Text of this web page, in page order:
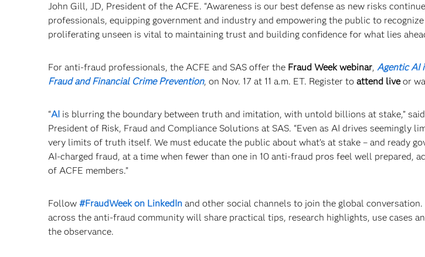
John Gill, JD, President of the ACFE. “Awareness is our best defense as new risks
professionals, equipping government and industry and empowering the public to
proliferating unseen is vital to maintaining trust and building confidence for what lies
For anti-fraud professionals, the ACFE and SAS offer the Fraud Week webinar, Agentic AI
Fraud and Financial Crime Prevention, on Nov. 17 at 11 a.m. ET. Register to attend liveor
“AI is blurring the boundary between truth and imitation, with untold billions at stake,”
President of Risk, Fraud and Compliance Solutions at SAS. “Even as AI drives seemingly
very limits of truth itself. We must educate the public about what’s at stake – and ready
AI-charged fraud, at a time when fewer than one in 10 anti-fraud pros feel well prepared,
of ACFE members.”
Follow #FraudWeek on LinkedIn and other social channels to join the global conversation.
across the anti-fraud community will share practical tips, research highlights, use cases
the observance.